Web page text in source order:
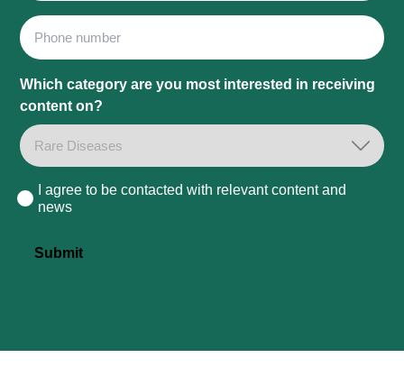
Phone
Which category are you most interested in receiving
content on?
Consent
I agree to be contacted with relevant content and
news
Submit